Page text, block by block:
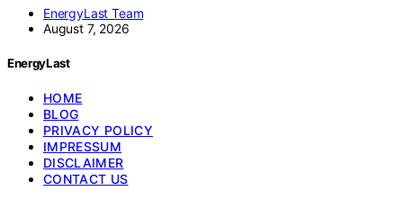
EnergyLast Team
August 7, 2026
EnergyLast
HOME
BLOG
PRIVACY POLICY
IMPRESSUM
DISCLAIMER
CONTACT US